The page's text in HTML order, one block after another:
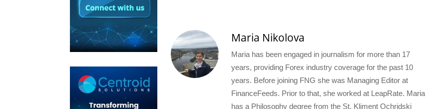
Maria Nikolova
Maria has been engaged in journalism for more than 17
years, providing Forex industry coverage for the past 10
years. Before joining FNG she was Managing Editor at
FinanceFeeds. Prior to that, she worked at LeapRate. Maria
has a Philosophy degree from the St. Kliment Ochridski